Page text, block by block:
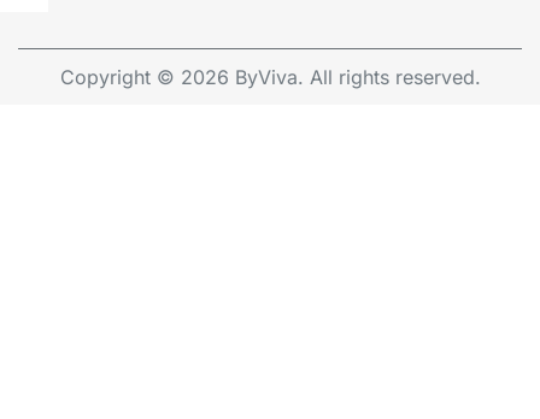
Copyright © 2026 ByViva. All rights reserved.